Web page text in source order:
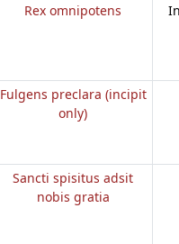
Rex omnipotens
Fulgens preclara (incipit
only)
Sancti spisitus adsit
nobis gratia